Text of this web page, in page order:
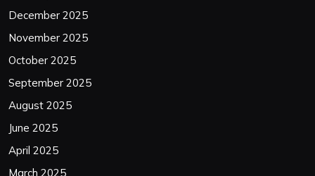
December 2025
November 2025
October 2025
September 2025
August 2025
June 2025
April 2025
March 2025